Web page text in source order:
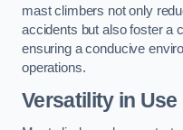
mast climbers not only
accidents but also foster a
ensuring a conducive
operations.
Versatility in Use